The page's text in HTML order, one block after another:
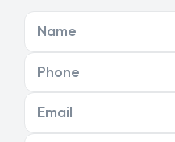
Name
Phone
Email